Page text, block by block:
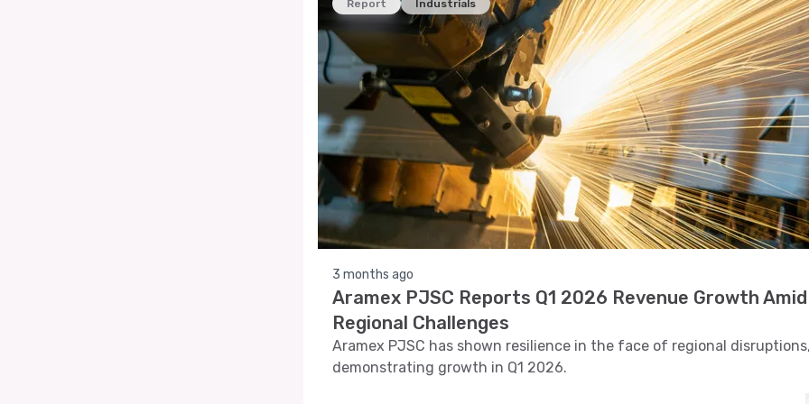
Report Industrials
3 months ago
Aramex PJSC Reports Q1 2026 Revenue Growth Amid
Regional Challenges
Aramex PJSC has shown resilience in the face of regional
demonstrating growth in Q1 2026.